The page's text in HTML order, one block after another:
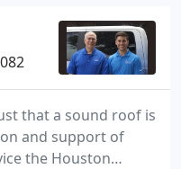
that a sound roof is
and support of
the Houston